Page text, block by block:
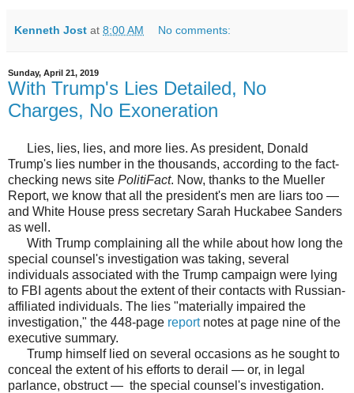
Kenneth Jost at 8:00 AM No comments:
Sunday, April 21, 2019
With Trump's Lies Detailed, No
Charges, No Exoneration
Lies, lies, lies, and more lies. As president, Donald
Trump's lies number in the thousands, according to the fact-
checking news site PolitiFact. Now, thanks to the Mueller
Report, we know that all the president's men are liars too —
and White House press secretary Sarah Huckabee Sanders
as well.
With Trump complaining all the while about how long the
special counsel's investigation was taking, several
individuals associated with the Trump campaign were lying
to FBI agents about the extent of their contacts with Russian-
affiliated individuals. The lies "materially impaired the
investigation," the 448-page reportnotes at page nine of the
executive summary.
Trump himself lied on several occasions as he sought to
conceal the extent of his efforts to derail — or, in legal
parlance, obstruct — the special counsel's investigation.